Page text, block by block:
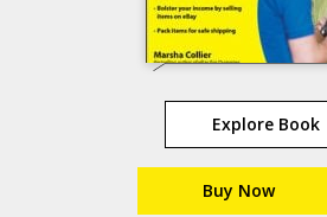
Explore Book
Buy Now